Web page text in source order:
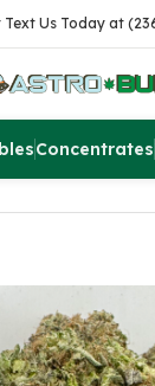
Text Us Today at
Concentrates